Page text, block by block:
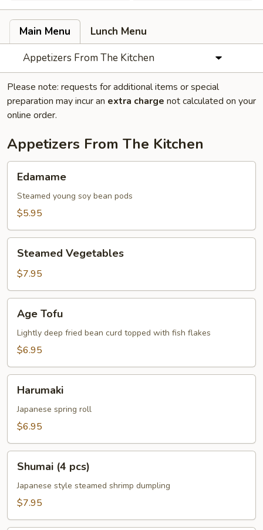
Main Menu
Lunch Menu
Appetizers From The Kitchen
Please note: requests for additional items or special
preparation may incur an extra charge not calculated on your
online order.
Appetizers From The Kitchen
Edamame
Steamed young soy bean pods
$5.95
Vegetables
Steamed Vegetables
$7.95
Tofu
Age Tofu
Lightly deep fried bean curd topped with fish flakes
$6.95
Harumaki
Japanese spring roll
$6.95
pcs)
Shumai (4 pcs)
Japanese style steamed shrimp dumpling
$7.95